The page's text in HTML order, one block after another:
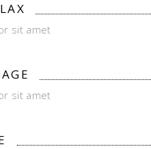
sit amet
sit amet